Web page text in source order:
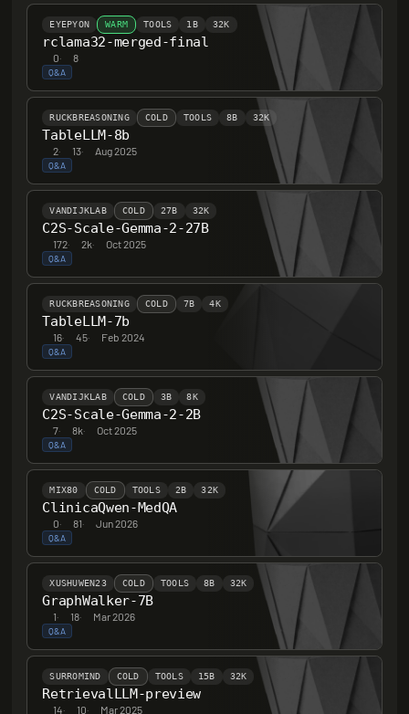
EYEPYON WARM TOOLS 1B 32K
rclama32-merged-final
0· 8
Q&A
RUCKBREASONING COLD TOOLS 8B 32K
TableLLM-8b
2· 13· Aug 2025
Q&A
VANDIJKLAB COLD 27B 32K
C2S-Scale-Gemma-2-27B
172· 2k· Oct 2025
Q&A
RUCKBREASONING COLD 7B 4K
TableLLM-7b
16· 45· Feb 2024
Q&A
VANDIJKLAB COLD 3B 8K
C2S-Scale-Gemma-2-2B
7· 8k· Oct 2025
Q&A
MIX80 COLD TOOLS 2B 32K
ClinicaQwen-MedQA
0· 81· Jun 2026
Q&A
XUSHUWEN23 COLD TOOLS 8B 32K
GraphWalker-7B
1· 18· Mar 2026
Q&A
SURROMIND COLD TOOLS 15B 32K
RetrievalLLM-preview
14· 10· Mar 2025